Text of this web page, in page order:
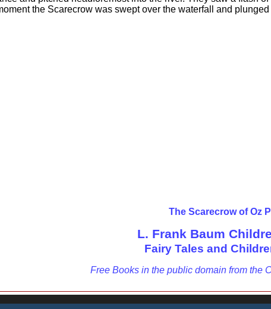
the Scarecrow was swept over the waterfall and
The Scarecrow of Oz
L. Frank Baum
Fairy Tales and
Free Books in the public domain from the